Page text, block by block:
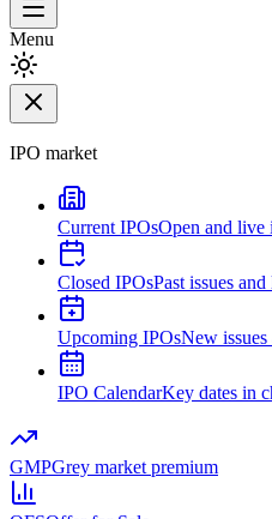
Menu
IPO market
Current IPOsOpen and live
Closed IPOsPast issues
Upcoming IPOsNew issues
IPO CalendarKey dates in
GMPGrey market premium